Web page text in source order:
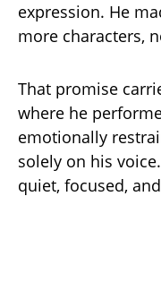
expression. He
more characters,
That promise
where he
emotionally
solely on his
quiet, focused,